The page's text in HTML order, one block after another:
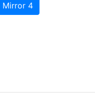
Mirror 4